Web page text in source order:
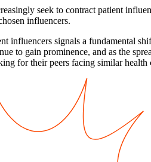
seek to contract patient
influencers.
influencers signals a fundamental
to gain prominence, and as the
for their peers facing similar health